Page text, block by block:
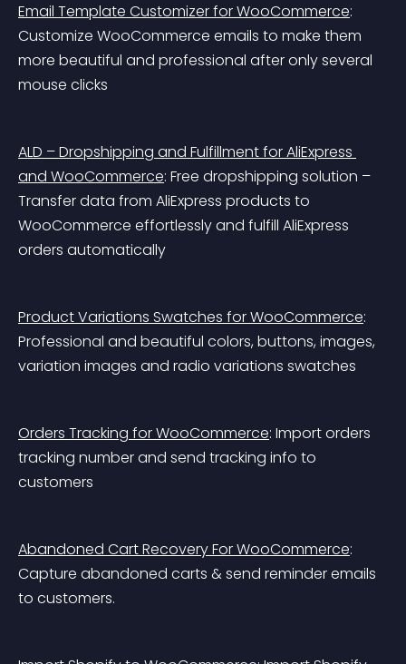
Email Template Customizer for WooCommerce:
Customize WooCommerce emails to make them
more beautiful and professional after only several
mouse clicks
ALD – Dropshipping and Fulfillment for AliExpress
and WooCommerce: Free dropshipping solution –
Transfer data from AliExpress products to
WooCommerce effortlessly and fulfill AliExpress
orders automatically
Product Variations Swatches for WooCommerce:
Professional and beautiful colors, buttons, images,
variation images and radio variations swatches
Orders Tracking for WooCommerce: Import orders
tracking number and send tracking info to
customers
Abandoned Cart Recovery For WooCommerce:
Capture abandoned carts & send reminder emails
to customers.